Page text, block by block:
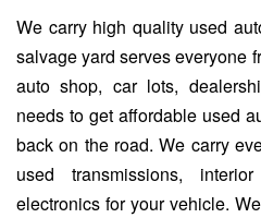
We carry high quality used
salvage yard serves everyone
auto shop, car lots,
needs to get affordable used
back on the road. We carry
used transmissions,
electronics for your vehicle.